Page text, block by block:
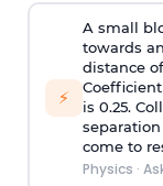
⚡
A small
towards
distance
is 0.25.
come to
Physics ·